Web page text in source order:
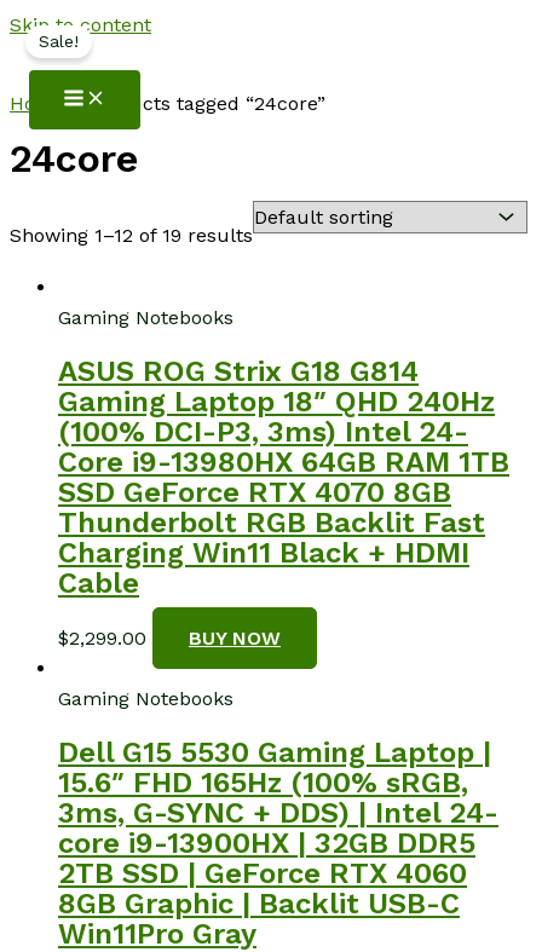
Skip to content
NotebookSpot
Home/ Products tagged “24core”
24core
Showing 1–12 of 19 results
Gaming Notebooks
ASUS ROG Strix G18 G814
Gaming Laptop 18″ QHD 240Hz
(100% DCI-P3, 3ms) Intel 24-
Core i9-13980HX 64GB RAM 1TB
SSD GeForce RTX 4070 8GB
Thunderbolt RGB Backlit Fast
Charging Win11 Black + HDMI
Cable
$2,299.00 BUY NOW
Gaming Notebooks
Dell G15 5530 Gaming Laptop |
15.6″ FHD 165Hz (100% sRGB,
3ms, G-SYNC + DDS) | Intel 24-
core i9-13900HX | 32GB DDR5
2TB SSD | GeForce RTX 4060
8GB Graphic | Backlit USB-C
Win11Pro Gray
Sale!